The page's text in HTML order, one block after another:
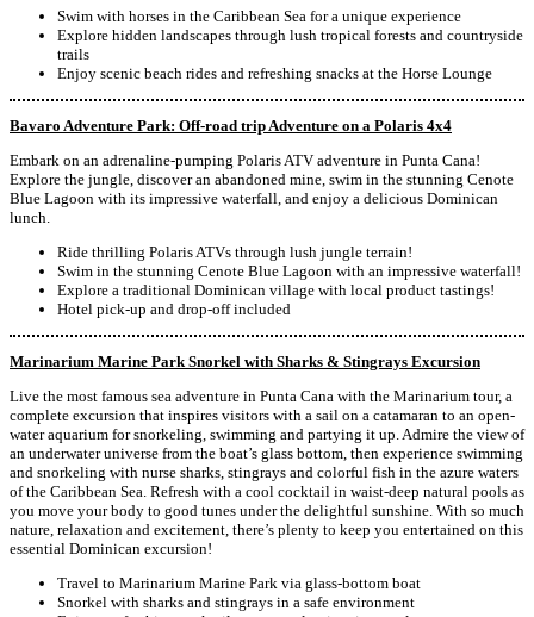
Swim with horses in the Caribbean Sea for a unique experience
Explore hidden landscapes through lush tropical forests and countryside
trails
Enjoy scenic beach rides and refreshing snacks at the Horse Lounge
Bavaro Adventure Park: Off-road trip Adventure on a Polaris 4x4
Embark on an adrenaline-pumping Polaris ATV adventure in Punta Cana!
Explore the jungle, discover an abandoned mine, swim in the stunning Cenote
Blue Lagoon with its impressive waterfall, and enjoy a delicious Dominican
lunch.
Ride thrilling Polaris ATVs through lush jungle terrain!
Swim in the stunning Cenote Blue Lagoon with an impressive waterfall!
Explore a traditional Dominican village with local product tastings!
Hotel pick-up and drop-off included
Marinarium Marine Park Snorkel with Sharks & Stingrays Excursion
Live the most famous sea adventure in Punta Cana with the Marinarium tour, a
complete excursion that inspires visitors with a sail on a catamaran to an open-
water aquarium for snorkeling, swimming and partying it up. Admire the view of
an underwater universe from the boat’s glass bottom, then experience swimming
and snorkeling with nurse sharks, stingrays and colorful fish in the azure waters
of the Caribbean Sea. Refresh with a cool cocktail in waist-deep natural pools as
you move your body to good tunes under the delightful sunshine. With so much
nature, relaxation and excitement, there’s plenty to keep you entertained on this
essential Dominican excursion!
Travel to Marinarium Marine Park via glass-bottom boat
Snorkel with sharks and stingrays in a safe environment